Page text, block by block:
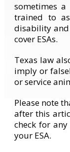
sometimes
trained to
disability and
cover ESAs.
Texas law
imply or
or service
Please note
after this
check for
your ESA.